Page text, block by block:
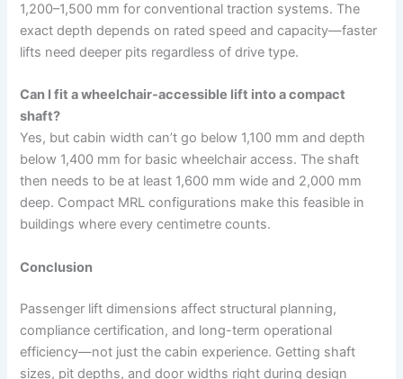
1,200–1,500 mm for conventional traction systems. The
exact depth depends on rated speed and capacity—faster
lifts need deeper pits regardless of drive type.
Can I fit a wheelchair-accessible lift into a compact
shaft?
Yes, but cabin width can’t go below 1,100 mm and depth
below 1,400 mm for basic wheelchair access. The shaft
then needs to be at least 1,600 mm wide and 2,000 mm
deep. Compact MRL configurations make this feasible in
buildings where every centimetre counts.
Conclusion
Passenger lift dimensions affect structural planning,
compliance certification, and long-term operational
efficiency—not just the cabin experience. Getting shaft
sizes, pit depths, and door widths right during design